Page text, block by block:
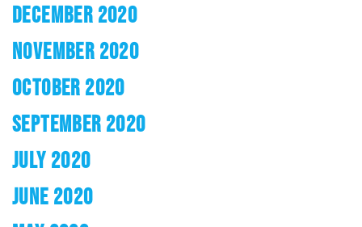
DECEMBER 2020
NOVEMBER 2020
OCTOBER 2020
SEPTEMBER 2020
JULY 2020
JUNE 2020